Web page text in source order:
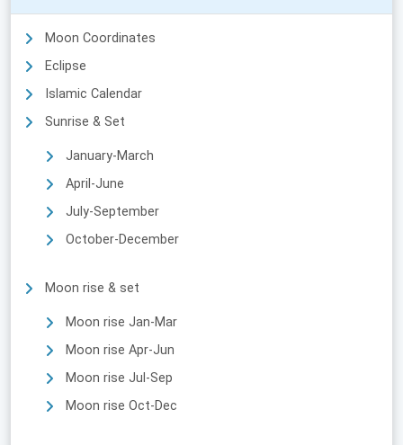
Moon Coordinates
Eclipse
Islamic Calendar
Sunrise & Set
January-March
April-June
July-September
October-December
Moon rise & set
Moon rise Jan-Mar
Moon rise Apr-Jun
Moon rise Jul-Sep
Moon rise Oct-Dec